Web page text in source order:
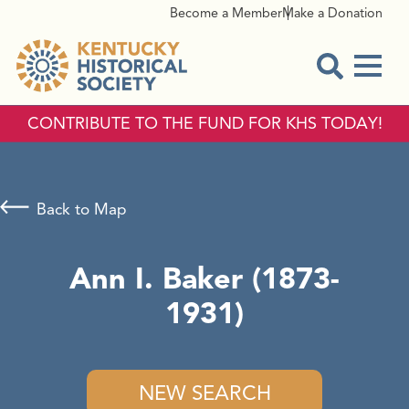
Become a MemberMake a Donation
CONTRIBUTE TO THE FUND FOR KHS TODAY!
Ann I. Baker (1873-
1931)
NEW SEARCH
Back to Map